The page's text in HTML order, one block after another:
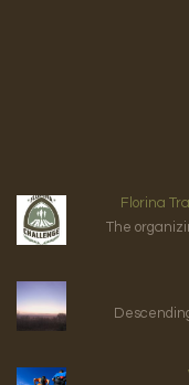
Florina
The